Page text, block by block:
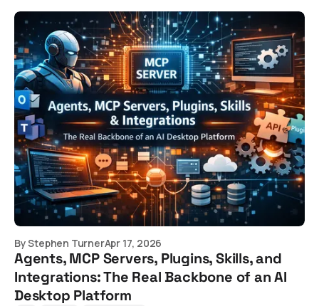
ByStephen TurnerApr 17, 2026
Agents, MCP Servers, Plugins, Skills, and
Integrations: The Real Backbone of an AI
Desktop Platform